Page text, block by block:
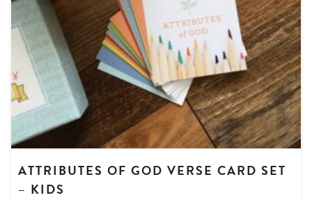
ATTRIBUTES OF GOD VERSE CARD SET
– KIDS